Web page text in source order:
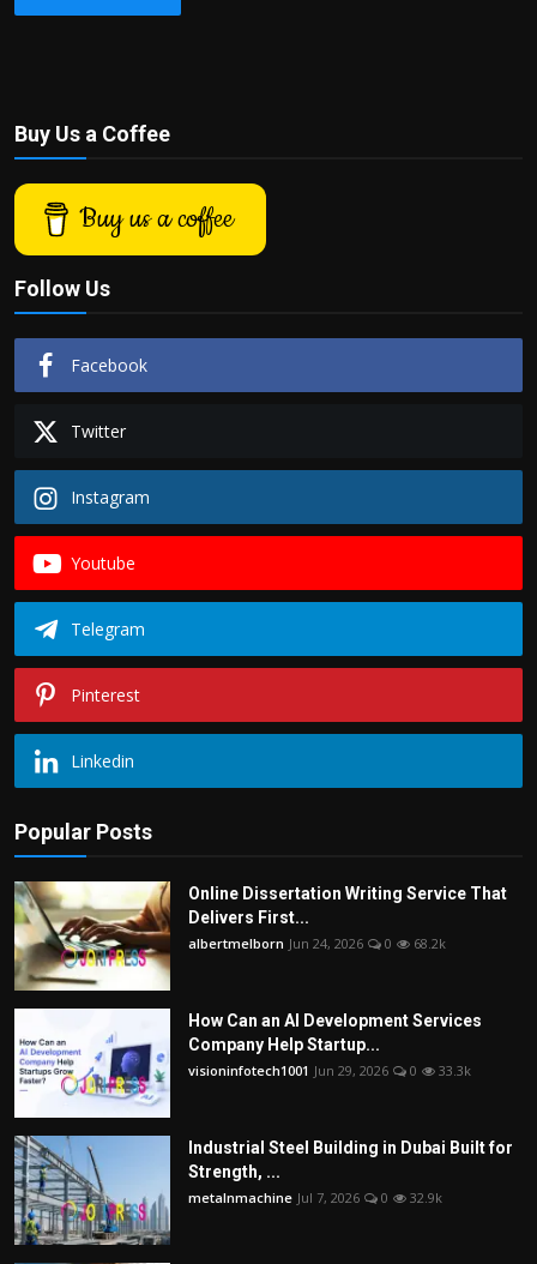
Buy Us a Coffee
Buy us a coffee
Follow Us
Facebook
Twitter
Instagram
Youtube
Telegram
Pinterest
Linkedin
Popular Posts
Online Dissertation Writing Service That
Delivers First...
albertmelborn Jun 24, 2026 0 68.2k
How Can an AI Development Services
Company Help Startup...
visioninfotech1001 Jun 29, 2026 0 33.3k
Industrial Steel Building in Dubai Built for
Strength, ...
metalnmachine Jul 7, 2026 0 32.9k